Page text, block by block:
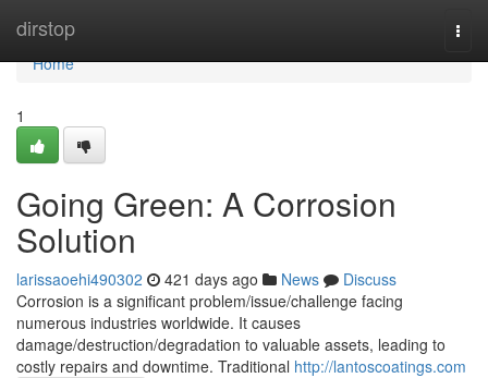
dirstop
Home
Home
1
Going Green: A Corrosion
Solution
larissaoehi490302 421 days ago News
Discuss
Corrosion is a significant problem/issue/challenge facing
numerous industries worldwide. It causes
damage/destruction/degradation to valuable assets, leading to
costly repairs and downtime. Traditional http://lantoscoatings.com